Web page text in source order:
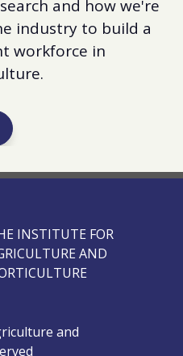
and how we're
industry to build a
workforce in
INSTITUTE FOR
AND
and